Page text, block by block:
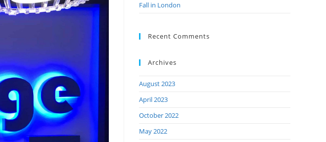
Fall in London
Recent Comments
Archives
August 2023
April 2023
October 2022
May 2022